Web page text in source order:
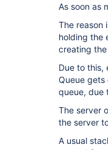
As soon as
The reason
holding the
creating
Due to this,
Queue
queue, due
The server
the server
A usual